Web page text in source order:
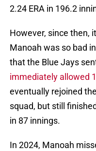
2.24 ERA in 196.2
However, since then,
Manoah was so bad
that the Blue Jays
immediately allowed
eventually rejoined
squad, but still
in 87 innings.
In 2024, Manoah